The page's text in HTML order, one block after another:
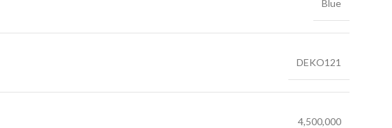
Blue
DEKO121
4,500,000